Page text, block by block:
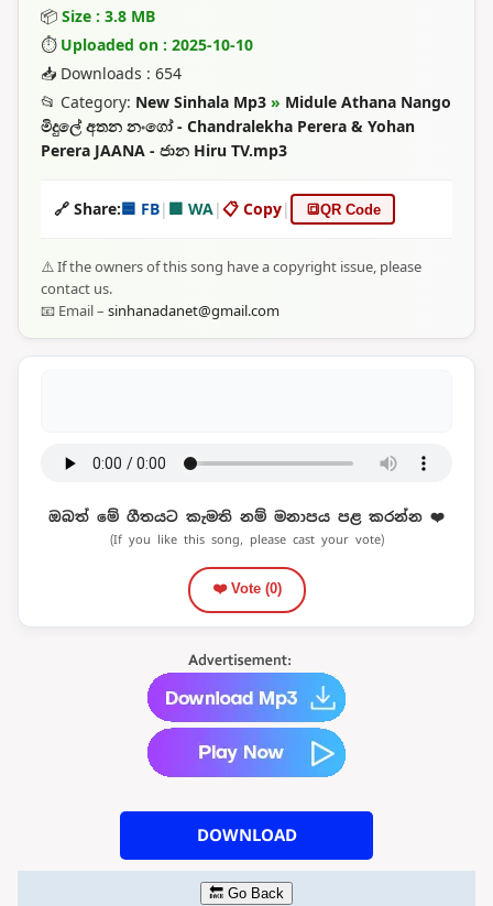
📦 Size : 3.8 MB
⏱ Uploaded on : 2025-10-10
📥 Downloads : 654
📂 Category: New Sinhala Mp3 » Midule Athana Nango
මිදුලේ අතන නංගෝ - Chandralekha Perera & Yohan
Perera JAANA - ජාන Hiru TV.mp3
🔗 Share:🟦 FB| 🟩 WA|📋 Copy| 🔳QR Code
⚠️ If the owners of this song have a copyright issue, please
contact us.
📧 Email – sinhanadanet@gmail.com
ඔබත් මේ ගීතයට කැමති නම් මනාපය පළ කරන්න ❤️
(If you like this song, please cast your vote)
❤️ Vote (0)
DOWNLOAD
🔙 Go Back